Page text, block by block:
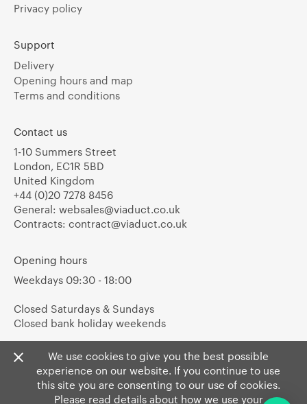
We use cookies to give you the best possible
experience on our website. If you continue to use
this site you are consenting to our use of cookies.
Please read details about how we use your
Privacy policy
Support
Delivery
Opening hours and map
Terms and conditions
Contact us
1-10 Summers Street
London, EC1R 5BD
United Kingdom
+44 (0)20 7278 8456
General: websales@viaduct.co.uk
Contracts: contract@viaduct.co.uk
Opening hours
Weekdays 09:30 - 18:00
Closed Saturdays & Sundays
Closed bank holiday weekends